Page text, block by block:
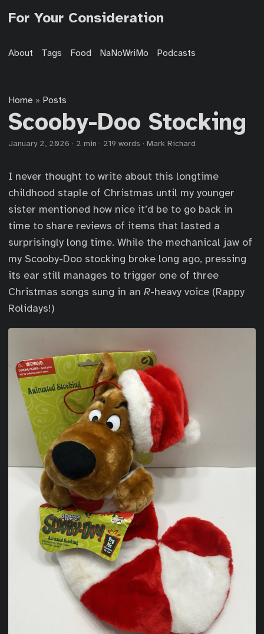
For Your Consideration
About Tags Food NaNoWriMo Podcasts
Home » Posts
Scooby-Doo Stocking
January 2, 2026 · 2 min · 219 words · Mark Richard
I never thought to write about this longtime
childhood staple of Christmas until my younger
sister mentioned how nice it’d be to go back in
time to share reviews of items that lasted a
surprisingly long time. While the mechanical jaw of
my Scooby-Doo stocking broke long ago, pressing
its ear still manages to trigger one of three
Christmas songs sung in an R-heavy voice (Rappy
Rolidays!)